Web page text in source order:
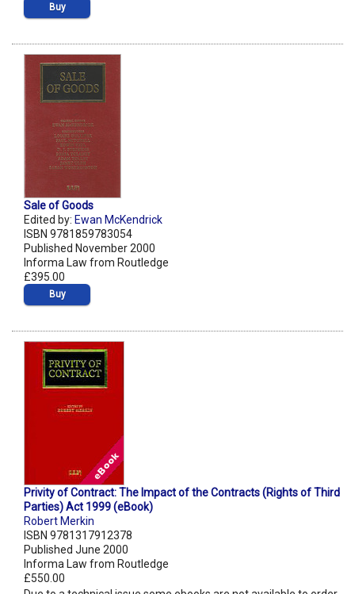
Buy
Sale of Goods
Edited by: Ewan McKendrick
ISBN 9781859783054
Published November 2000
Informa Law from Routledge
£395.00
Buy
Privity of Contract: The Impact of the Contracts (Rights of Third
Parties) Act 1999 (eBook)
Robert Merkin
ISBN 9781317912378
Published June 2000
Informa Law from Routledge
£550.00